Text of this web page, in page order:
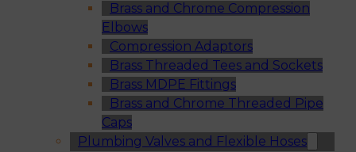
Brass and Chrome Compression
Elbows
Compression Adaptors
Brass Threaded Tees and Sockets
Brass MDPE Fittings
Brass and Chrome Threaded Pipe
Caps
Plumbing Valves and Flexible Hoses